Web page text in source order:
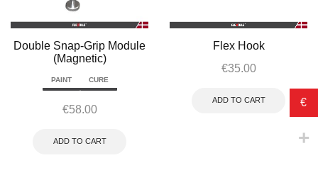
Double Snap-Grip Module
(Magnetic)
PAINT CURE
€58.00
ADD TO CART
Flex Hook
€35.00
ADD TO CART €